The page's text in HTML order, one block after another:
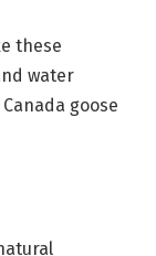
these
water
goose